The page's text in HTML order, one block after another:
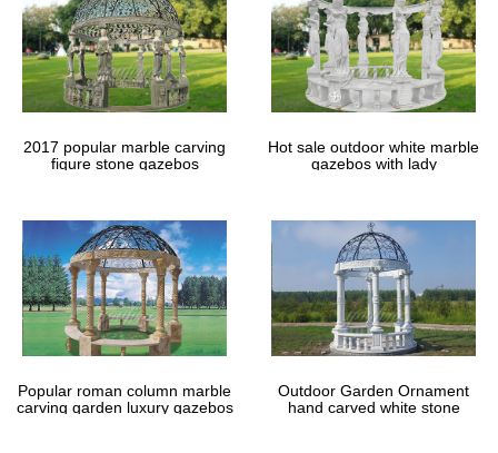
2017 popular marble carving
figure stone gazebos
Hot sale outdoor white marble
gazebos with lady
Popular roman column marble
carving garden luxury gazebos
Outdoor Garden Ornament
hand carved white stone